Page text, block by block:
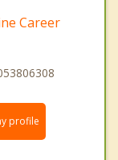
Career
profile